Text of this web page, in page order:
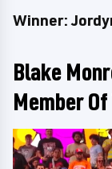
Winner:
Blake
Member